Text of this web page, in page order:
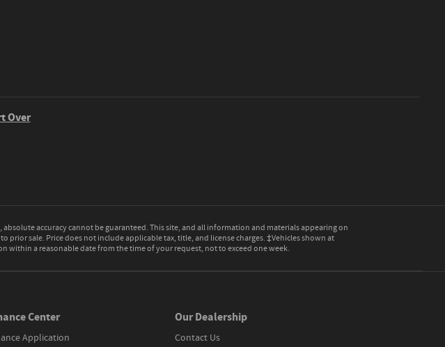
Over
accuracy cannot be guaranteed. This site, and all information and materials appearing on
sale. Price does not include applicable tax, title, and license charges. ‡Vehicles shown at
a reasonable date from the time of your request, not to exceed one week.
Center
Application
Our Dealership
Contact Us